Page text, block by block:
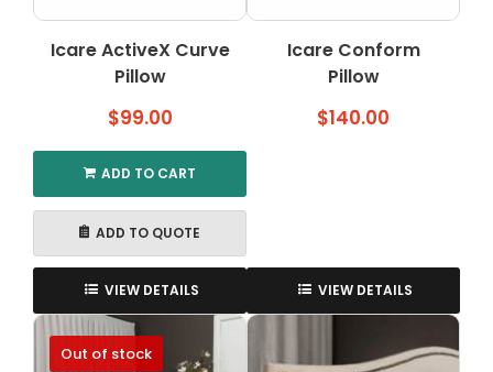
Icare ActiveX Curve
Pillow
$99.00
ADD TO CART
ADD TO QUOTE
VIEW DETAILS
Icare Conform
Pillow
$140.00
VIEW DETAILS
Out of stock